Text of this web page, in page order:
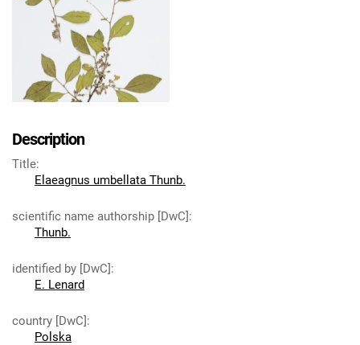
Description
Title:
Elaeagnus umbellata Thunb.
scientific name authorship [DwC]:
Thunb.
identified by [DwC]:
E. Lenard
country [DwC]:
Polska